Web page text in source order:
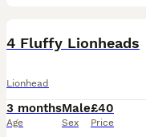
4 Fluffy Lionheads
Lionhead
3 months
Age
Male
Sex
£40
Price